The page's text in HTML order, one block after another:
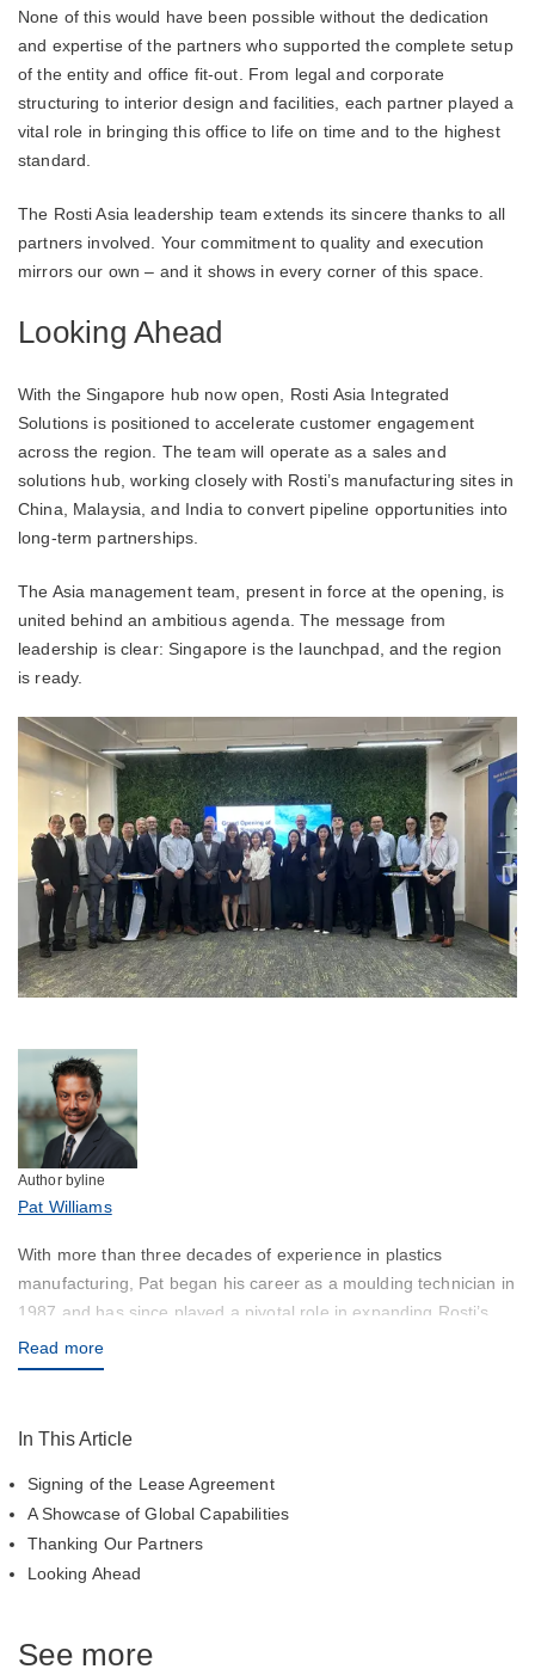
None of this would have been possible without the dedication
and expertise of the partners who supported the complete setup
of the entity and office fit-out. From legal and corporate
structuring to interior design and facilities, each partner played a
vital role in bringing this office to life on time and to the highest
standard.
The Rosti Asia leadership team extends its sincere thanks to all
partners involved. Your commitment to quality and execution
mirrors our own – and it shows in every corner of this space.
Looking Ahead
With the Singapore hub now open, Rosti Asia Integrated
Solutions is positioned to accelerate customer engagement
across the region. The team will operate as a sales and
solutions hub, working closely with Rosti’s manufacturing sites in
China, Malaysia, and India to convert pipeline opportunities into
long-term partnerships.
The Asia management team, present in force at the opening, is
united behind an ambitious agenda. The message from
leadership is clear: Singapore is the launchpad, and the region
is ready.
Author byline
Pat Williams
With more than three decades of experience in plastics
manufacturing, Pat began his career as a moulding technician in
1987 and has since played a pivotal role in expanding Rosti’s
global footprint—most recently across the Asian region. His
leadership has been instrumental in the development of new
expertise, combined with a strong customer-centric approach,
continues to shape Rosti’s success and future growth across
Asia.
Read more
In This Article
Signing of the Lease Agreement
A Showcase of Global Capabilities
Thanking Our Partners
Looking Ahead
See more